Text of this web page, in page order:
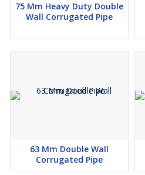
75 Mm Heavy Duty Double
Wall Corrugated Pipe
63 Mm Double Wall
Corrugated Pipe